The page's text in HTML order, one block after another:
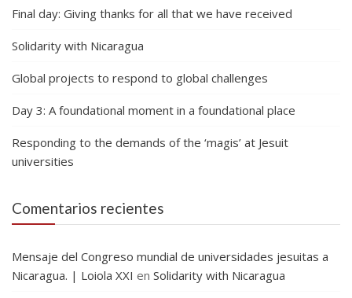
Final day: Giving thanks for all that we have received
Solidarity with Nicaragua
Global projects to respond to global challenges
Day 3: A foundational moment in a foundational place
Responding to the demands of the ‘magis’ at Jesuit
universities
Comentarios recientes
Mensaje del Congreso mundial de universidades jesuitas a
Nicaragua. | Loiola XXI en Solidarity with Nicaragua